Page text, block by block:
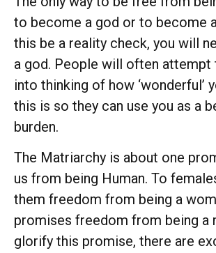
to become a god or to become
this be a reality check, you will
a god. People will often attempt
into thinking of how ‘wonderful’
this is so they can use you as a
burden.
The Matriarchy is about one
us from being Human. To
them freedom from being a
promises freedom from being a
glorify this promise, there are